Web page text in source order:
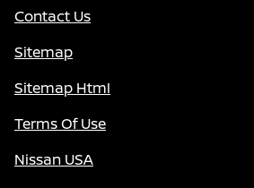
Contact Us
Sitemap
Sitemap Html
Terms Of Use
Nissan USA